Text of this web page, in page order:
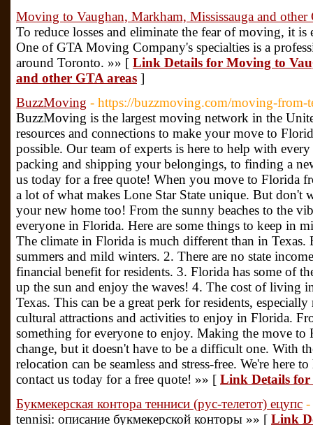
Moving to Vaughan, Markham, Mississauga and other
To reduce losses and eliminate the fear of moving, it
One of GTA Moving Company's specialties is a
around Toronto. »» [ Link Details for Moving to
and other GTA areas ]
BuzzMoving - https://buzzmoving.com/moving-from-
BuzzMoving is the largest moving network in the
resources and connections to make your move to
possible. Our team of experts is here to help with
packing and shipping your belongings, to finding a
us today for a free quote! When you move to Florida
a lot of what makes Lone Star State unique. But don't
your new home too! From the sunny beaches to the
everyone in Florida. Here are some things to keep in
The climate in Florida is much different than in Texas.
summers and mild winters. 2. There are no state
financial benefit for residents. 3. Florida has some of
up the sun and enjoy the waves! 4. The cost of living
Texas. This can be a great perk for residents,
cultural attractions and activities to enjoy in Florida.
something for everyone to enjoy. Making the move to
change, but it doesn't have to be a difficult one. With
relocation can be seamless and stress-free. We're here
contact us today for a free quote! »» [ Link Details
Букмекерская контора тенниси (рус-телетот) ецупс -
tennisi: описание букмекерской конторы »» [ Link